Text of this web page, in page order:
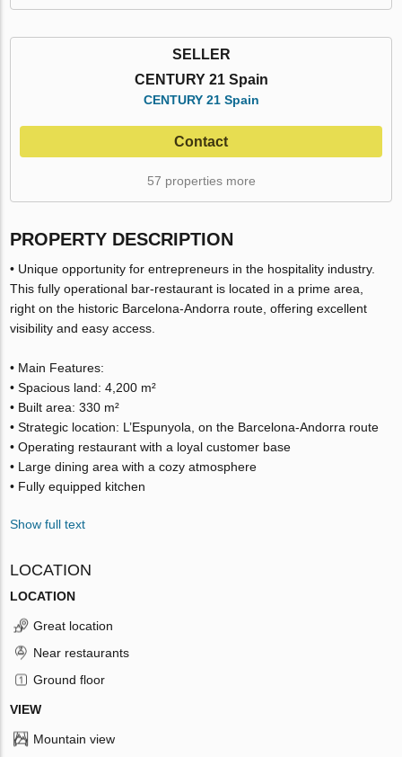
SELLER
CENTURY 21 Spain
CENTURY 21 Spain
Contact
57 properties more
PROPERTY DESCRIPTION
• Unique opportunity for entrepreneurs in the hospitality industry.
This fully operational bar-restaurant is located in a prime area,
right on the historic Barcelona-Andorra route, offering excellent
visibility and easy access.
• Main Features:
• Spacious land: 4,200 m²
• Built area: 330 m²
• Strategic location: L’Espunyola, on the Barcelona-Andorra route
• Operating restaurant with a loyal customer base
• Large dining area with a cozy atmosphere
• Fully equipped kitchen
Show full text
LOCATION
LOCATION
Great location
Near restaurants
Ground floor
VIEW
Mountain view